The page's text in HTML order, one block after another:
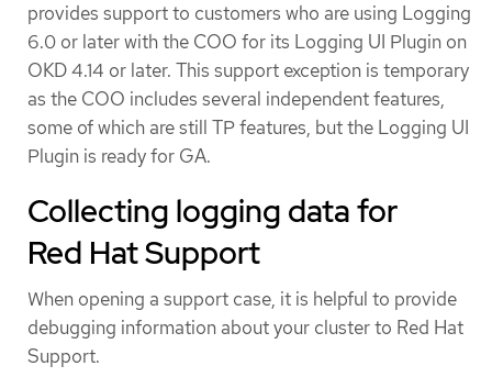
provides support to customers who are using Logging
6.0 or later with the COO for its Logging UI Plugin on
OKD 4.14 or later. This support exception is temporary
as the COO includes several independent features,
some of which are still TP features, but the Logging UI
Plugin is ready for GA.
Collecting logging data for
Red Hat Support
When opening a support case, it is helpful to provide
debugging information about your cluster to Red Hat
Support.